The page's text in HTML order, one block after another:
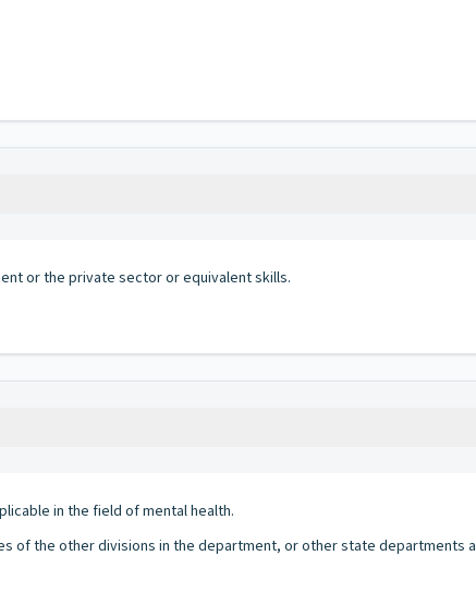
or the private sector or equivalent skills.
in the field of mental health.
of the other divisions in the department, or other state departments